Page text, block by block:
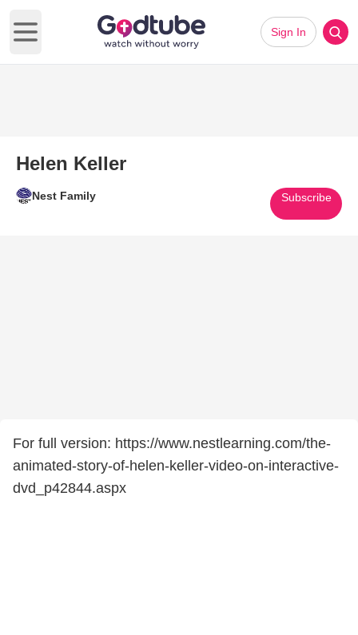
Open main menu
Sign In
Helen Keller
Nest Family Subscribe
For full version: https://www.nestlearning.com/the-
animated-story-of-helen-keller-video-on-interactive-
dvd_p42844.aspx